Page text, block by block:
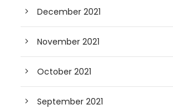
December 2021
November 2021
October 2021
September 2021